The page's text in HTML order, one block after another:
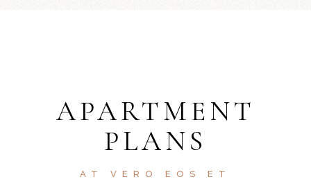
APARTMENT
PLANS
AT VERO EOS ET